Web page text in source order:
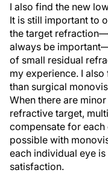
I also find the new
It is still important to
the target
always be
of small residual
my experience. I
than surgical
When there are
refractive target,
compensate for each
possible with
each individual eye
satisfaction.